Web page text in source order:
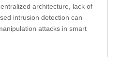
architecture, lack of
intrusion detection can
attacks in smart